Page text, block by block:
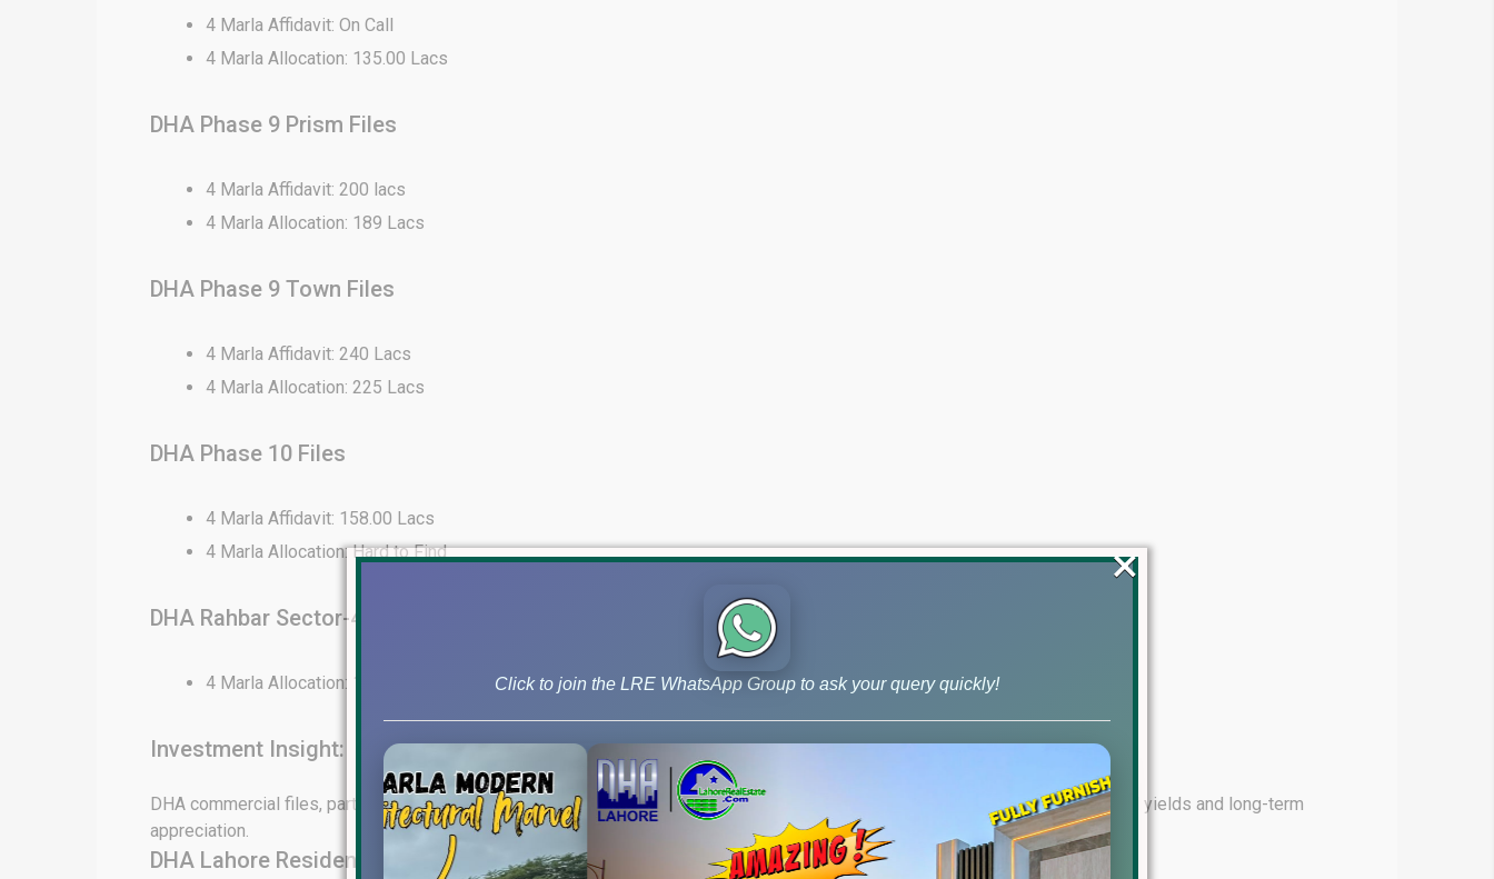
4 Marla Affidavit: On Call
4 Marla Allocation: 135.00 Lacs
DHA Phase 9 Prism Files
4 Marla Affidavit: 200 lacs
4 Marla Allocation: 189 Lacs
DHA Phase 9 Town Files
4 Marla Affidavit: 240 Lacs
4 Marla Allocation: 225 Lacs
DHA Phase 10 Files
4 Marla Affidavit: 158.00 Lacs
4 Marla Allocation: Hard to Find
DHA Rahbar Sector-4 Files
4 Marla Allocation: 130 Lacs
Investment Insight:
DHA commercial files, particularly in Phase 6 and Phase 9 Prism, continue to lead the market for investors aiming for high rental yields and long-term
appreciation.
DHA Lahore Residential File Rates –June 03, 2026
Click to join the LRE WhatsApp Group to ask your query quickly!
×